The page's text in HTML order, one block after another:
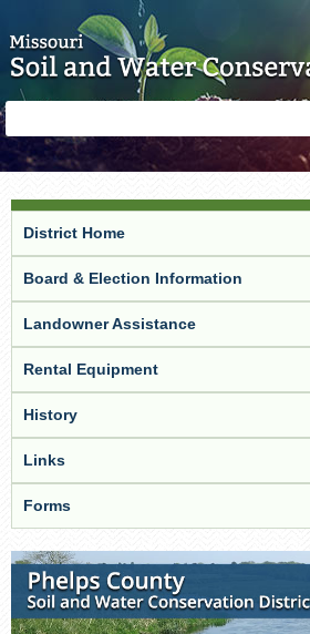
form
District Home
Board & Election Information
Landowner Assistance
Rental Equipment
History
Links
Forms